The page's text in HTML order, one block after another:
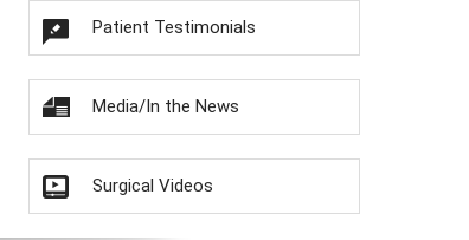
Patient Testimonials
Media/In the News
Surgical Videos